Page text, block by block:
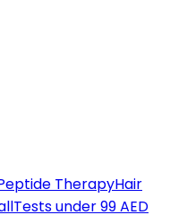
TherapyHair
Tests under 99 AED